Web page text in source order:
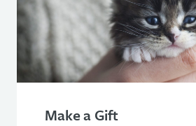
Make a Gift